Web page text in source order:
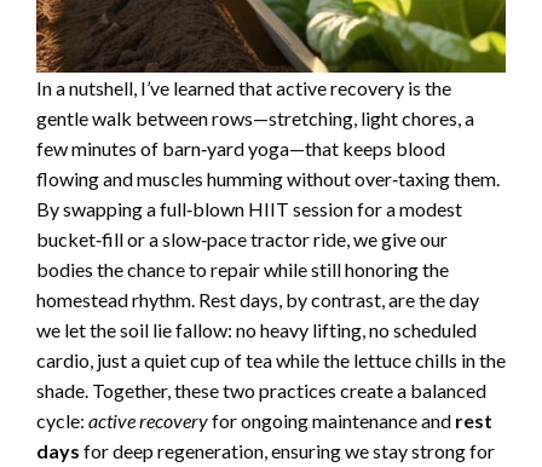
In a nutshell, I’ve learned that active recovery is the
gentle walk between rows—stretching, light chores, a
few minutes of barn‑yard yoga—that keeps blood
flowing and muscles humming without over‑taxing them.
By swapping a full‑blown HIIT session for a modest
bucket‑fill or a slow‑pace tractor ride, we give our
bodies the chance to repair while still honoring the
homestead rhythm. Rest days, by contrast, are the day
we let the soil lie fallow: no heavy lifting, no scheduled
cardio, just a quiet cup of tea while the lettuce chills in the
shade. Together, these two practices create a balanced
cycle: active recoveryfor ongoing maintenance and rest
days for deep regeneration, ensuring we stay strong for